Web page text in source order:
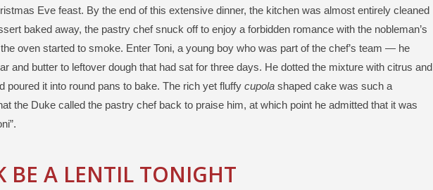
Eve feast. By the end of this extensive dinner, the kitchen was almost entirely cleaned
baked away, the pastry chef snuck off to enjoy a forbidden romance with the nobleman’s
oven started to smoke. Enter Toni, a young boy who was part of the chef’s team — he
and butter to leftover dough that had sat for three days. He dotted the mixture with citrus and
poured it into round pans to bake. The rich yet fluffy cupola shaped cake was such a
the Duke called the pastry chef back to praise him, at which point he admitted that it was
BE A LENTIL TONIGHT